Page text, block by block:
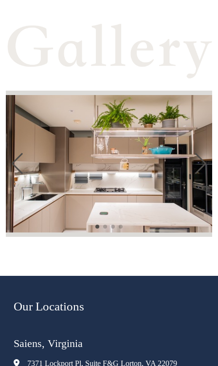
Our Locations
Saiens, Virginia
7371 Lockport Pl, Suite F&G Lorton, VA 22079